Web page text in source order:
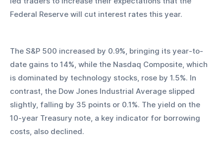
Federal Reserve will cut interest rates this year.
The S&P 500 increased by 0.9%, bringing its year-to-
date gains to 14%, while the Nasdaq Composite, which
is dominated by technology stocks, rose by 1.5%. In
contrast, the Dow Jones Industrial Average slipped
slightly, falling by 35 points or 0.1%. The yield on the
10-year Treasury note, a key indicator for borrowing
costs, also declined.